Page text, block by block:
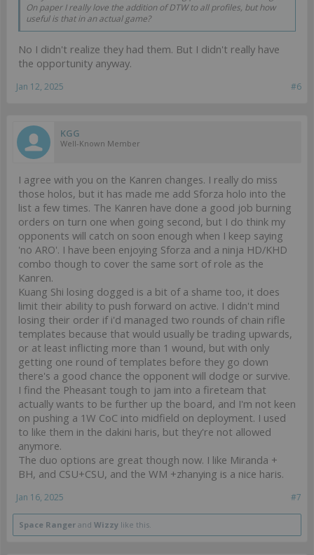
On paper I really love the addition of DTW to all profiles, but how
useful is that in an actual game?
No I didn't realize they had them. But I didn't really have
the opportunity anyway.
#6
Jan 12, 2025
KGG
Well-Known Member
I agree with you on the Kanren changes. I really do miss
those holos, but it has made me add Sforza holo into the
list a few times. The Kanren have done a good job burning
orders on turn one when going second, but I do think my
opponents will catch on soon enough when I keep saying
'no ARO'. I have been enjoying Sforza and a ninja HD/KHD
combo though to cover the same sort of role as the
Kanren.
Kuang Shi losing dogged is a bit of a shame too, it does
limit their ability to push forward on active. I didn't mind
losing their order if i'd managed two rounds of chain rifle
templates because that would usually be trading upwards,
or at least inflicting more than 1 wound, but with only
getting one round of templates before they go down
there's a good chance the opponent will dodge or survive.
I find the Pheasant tough to jam into a fireteam that
actually wants to be further up the board, and I'm not keen
on pushing a 1W CoC into midfield on deployment. I used
to like them in the dakini haris, but they're not allowed
anymore.
The duo options are great though now. I like Miranda +
BH, and CSU+CSU, and the WM +zhanying is a nice haris.
#7
Jan 16, 2025
Space Ranger and Wizzy like this.